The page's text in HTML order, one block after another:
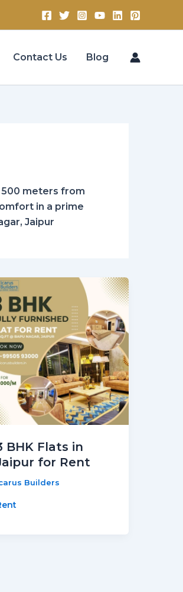
Contact Us Blog
meters from
in a prime
Jaipur
BHK Flats in
for Rent
Builders